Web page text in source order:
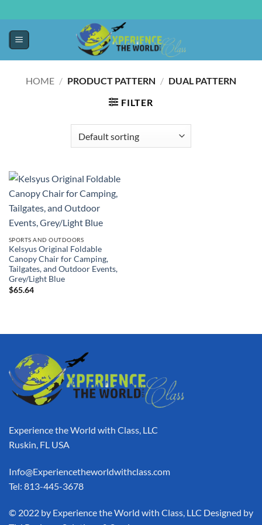
HOME / PRODUCT PATTERN / DUAL PATTERN
FILTER
SPORTS AND OUTDOORS
Kelsyus Original Foldable
Canopy Chair for Camping,
Tailgates, and Outdoor Events,
Grey/Light Blue
$65.64
Experience the World with Class, LLC
Ruskin, FL USA
Info@Experiencetheworldwithclass.com
Tel: 813-445-3678
​© 2022 by Experience the World with Class, LLC Designed by